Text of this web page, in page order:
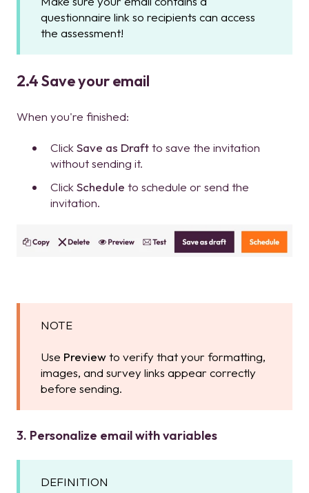
questionnaire link so recipients can access
the assessment!
2.4 Save your email
When you're finished:
ClickSave as Draftto save the invitation
without sending it.
ClickSchedule to schedule or send the
invitation.
NOTE
Use Previewto verify that your formatting,
images, and survey links appear correctly
before sending.
3. Personalize email with variables
DEFINITION